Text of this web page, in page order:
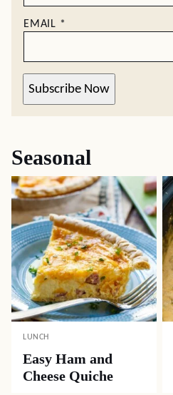
EMAIL *
Subscribe Now
Seasonal
LUNCH
Easy Ham and
Cheese Quiche